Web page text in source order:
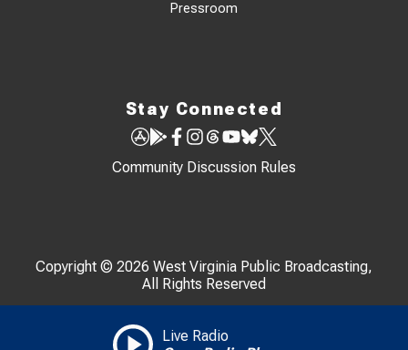
Live Radio
Pressroom
Stay Connected
Community Discussion Rules
Copyright © 2026 West Virginia Public Broadcasting,
All Rights Reserved